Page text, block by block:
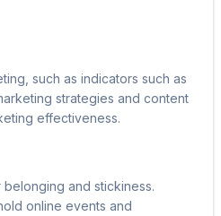
such as indicators such as
strategies and content
effectiveness.
and stickiness.
online events and